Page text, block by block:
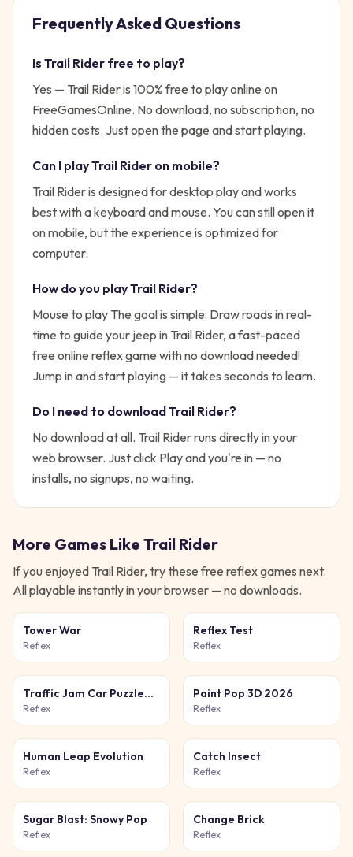
Frequently Asked Questions
Is Trail Rider free to play?
Yes — Trail Rideris 100% free to play online on
FreeGamesOnline. No download, no subscription, no
hidden costs. Just open the page and start playing.
Can I playTrail Rider on mobile?
Trail Rider is designed for desktop play and works
best with a keyboard and mouse. You can still open it
on mobile, but the experience is optimized for
computer.
How do you playTrail Rider?
Mouse to play The goal is simple: Draw roads in real-
time to guide your jeep in Trail Rider, a fast-paced
free online reflex game with no download needed!
Jump in and start playing — it takes seconds to learn.
Do I need to downloadTrail Rider?
No download at all. Trail Riderruns directly in your
web browser. Just click Play and you're in — no
installs, no signups, no waiting.
More Games Like Trail Rider
If you enjoyed Trail Rider, try these free reflexgames next.
All playable instantly in your browser — no downloads.
Tower War
Reflex
Reflex Test
Reflex
Traffic Jam Car Puzzle
Game
Reflex
Paint Pop 3D 2026
Reflex
Human Leap Evolution
Reflex
Catch Insect
Reflex
Sugar Blast: Snowy Pop
Reflex
Change Brick
Reflex